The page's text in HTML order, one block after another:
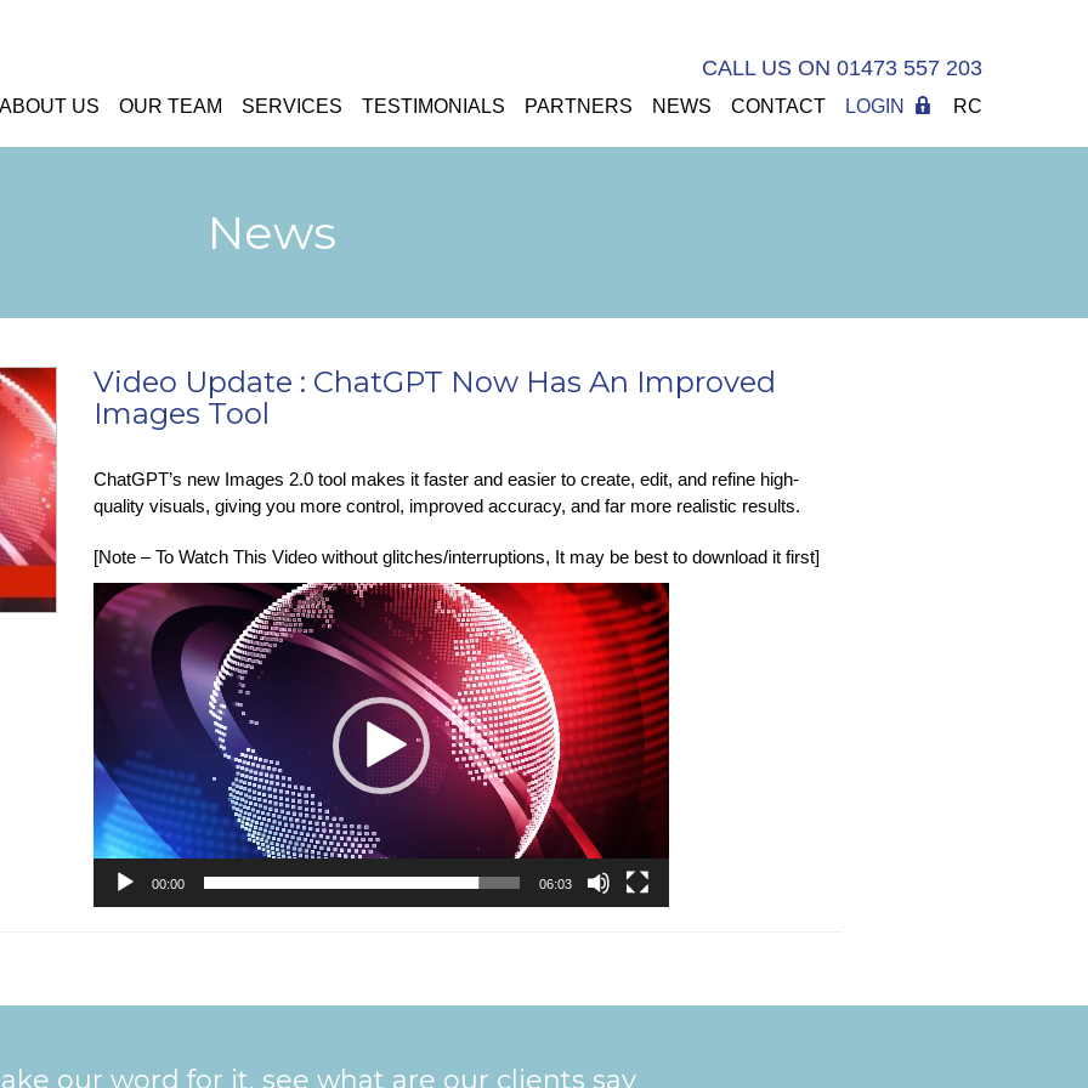
CALL US ON 01473 557 203
ABOUT US OUR TEAM SERVICES TESTIMONIALS PARTNERS NEWS CONTACT LOGIN RC
News
Video Update : ChatGPT Now Has An Improved
Images Tool
ChatGPT’s new Images 2.0 tool makes it faster and easier to create, edit, and refine high-
quality visuals, giving you more control, improved accuracy, and far more realistic results.
[Note – To Watch This Video without glitches/interruptions, It may be best to download it first]
Video
Player
00:00 06:03
our word for it, see what are our clients say